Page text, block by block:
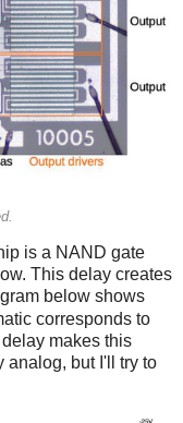
is a NAND gate
This delay creates
below shows
corresponds to
makes this
analog, but I'll try to